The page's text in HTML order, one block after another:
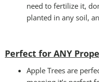
need to fertilize it,
planted in any soil,
Perfect for ANY
Apple Trees are